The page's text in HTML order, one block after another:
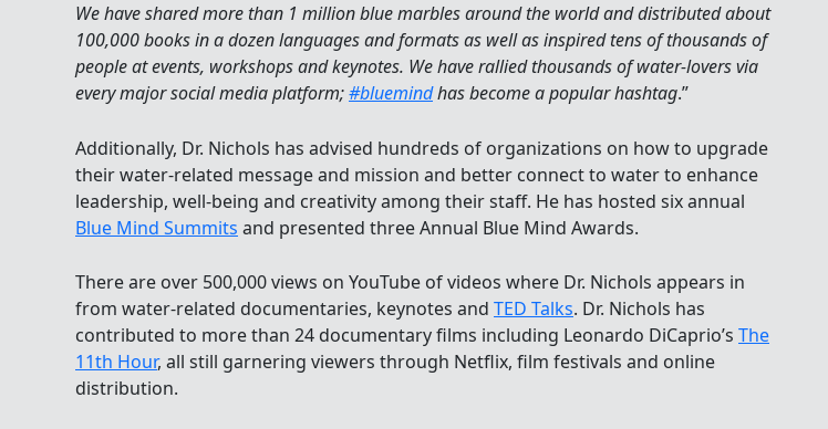
We have shared more than 1 million blue marbles around the world and distributed about
100,000 books in a dozen languages and formats as well as inspired tens of thousands of
people at events, workshops and keynotes. We have rallied thousands of water-lovers via
every major social media platform;#bluemindhas become a popular hashtag.”
Additionally, Dr. Nichols has advised hundreds of organizations on how to upgrade
their water-related message and mission and better connect to water to enhance
leadership, well-being and creativity among their staff. He has hosted six annual
Blue Mind Summits and presented three Annual Blue Mind Awards.
There are over 500,000 views on YouTube of videos where Dr. Nichols appears in
from water-related documentaries, keynotes and TED Talks. Dr. Nichols has
contributed to more than 24 documentary films including Leonardo DiCaprio’s The
11th Hour, all still garnering viewers through Netflix, film festivals and online
distribution.